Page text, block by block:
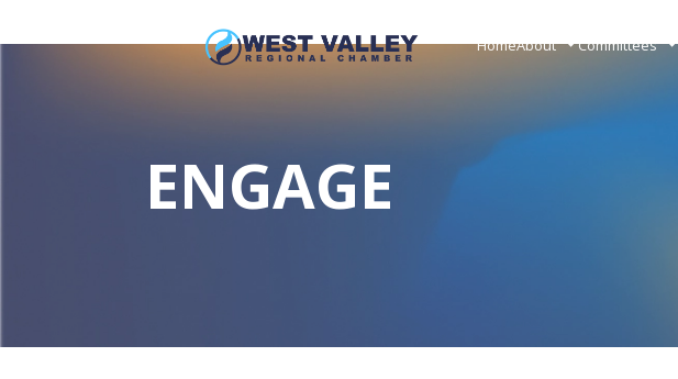
HomeAbout Committees
ENGAGE